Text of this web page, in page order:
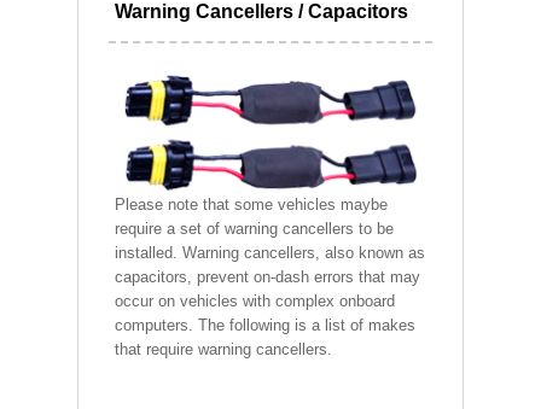
Warning Cancellers / Capacitors
Please note that some vehicles maybe
require a set of warning cancellers to be
installed. Warning cancellers, also known as
capacitors, prevent on-dash errors that may
occur on vehicles with complex onboard
computers. The following is a list of makes
that require warning cancellers.